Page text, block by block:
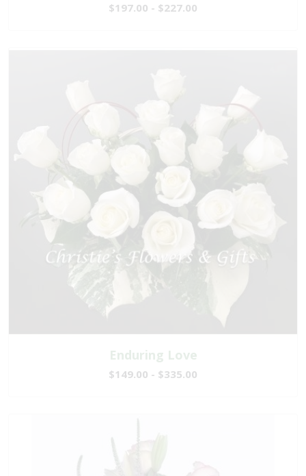
$197.00 - $227.00
Enduring Love
$149.00 - $335.00